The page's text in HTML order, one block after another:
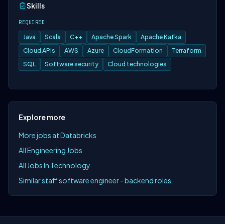
Skills
REQUIRED
Java Scala C++ Apache Spark
Apache Kafka
Cloud APIs
AWS Azure CloudFormation
Terraform
SQL
Software security Cloud technologies
Explore more
More jobs at Databricks
All Engineering Jobs
All Jobs In Technology
Similar staff software engineer - backend roles